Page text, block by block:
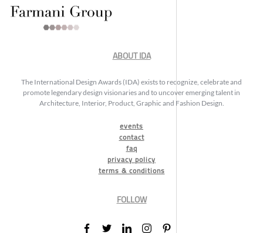
ABOUT IDA
The International Design Awards (IDA) exists to recognize, celebrate and
promote legendary design visionaries and to uncover emerging talent in
Architecture, Interior, Product, Graphic and Fashion Design.
events
contact
faq
privacy policy
terms & conditions
FOLLOW